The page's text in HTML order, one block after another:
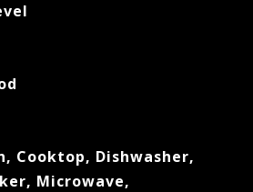
Cooktop, Dishwasher,
Microwave,